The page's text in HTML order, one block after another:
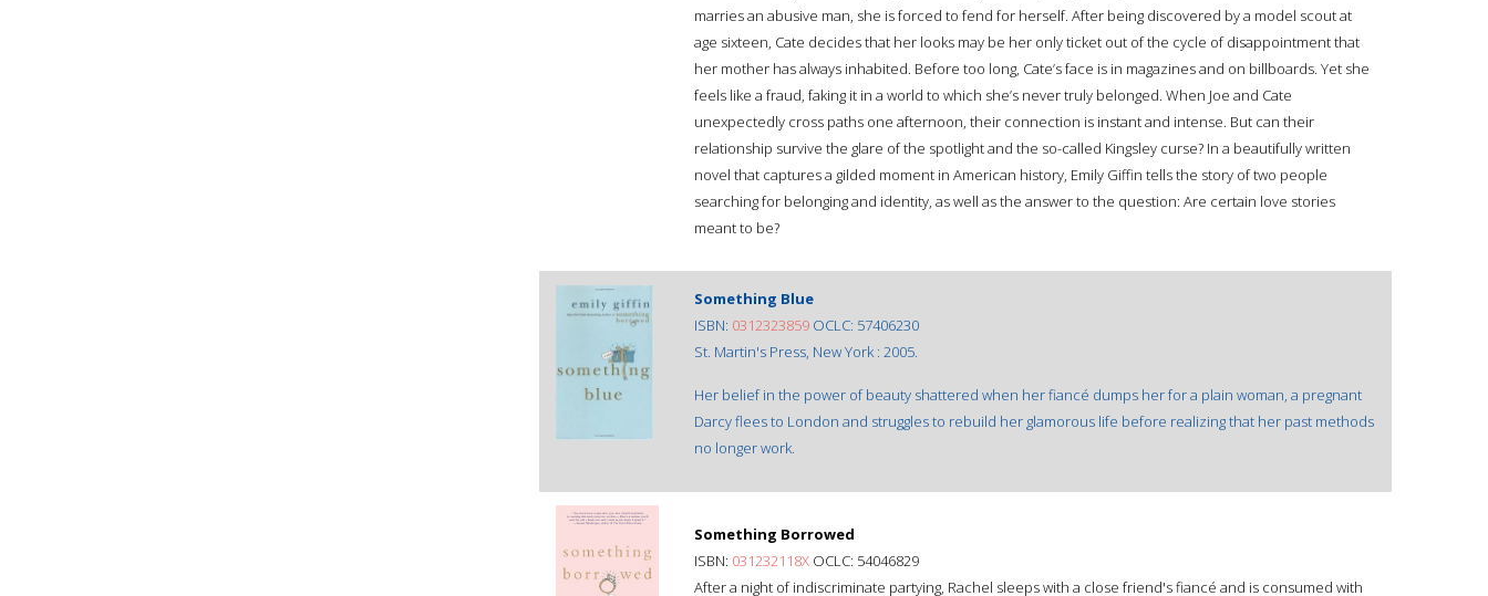
marries an abusive man, she is forced to fend for herself. After being discovered by a model scout at
age sixteen, Cate decides that her looks may be her only ticket out of the cycle of disappointment that
her mother has always inhabited. Before too long, Cate’s face is in magazines and on billboards. Yet she
feels like a fraud, faking it in a world to which she’s never truly belonged. When Joe and Cate
unexpectedly cross paths one afternoon, their connection is instant and intense. But can their
relationship survive the glare of the spotlight and the so-called Kingsley curse? In a beautifully written
novel that captures a gilded moment in American history, Emily Giffin tells the story of two people
searching for belonging and identity, as well as the answer to the question: Are certain love stories
meant to be?
Something Blue
ISBN: 0312323859 OCLC: 57406230
St. Martin's Press, New York : 2005.
Her belief in the power of beauty shattered when her fiancé dumps her for a plain woman, a pregnant
Darcy flees to London and struggles to rebuild her glamorous life before realizing that her past methods
no longer work.
Something Borrowed
ISBN: 031232118X OCLC: 54046829
After a night of indiscriminate partying, Rachel sleeps with a close friend's fiancé and is consumed with